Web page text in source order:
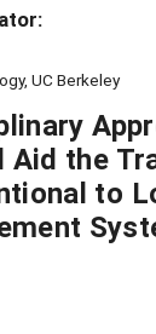
UC Berkeley
Aid the
to